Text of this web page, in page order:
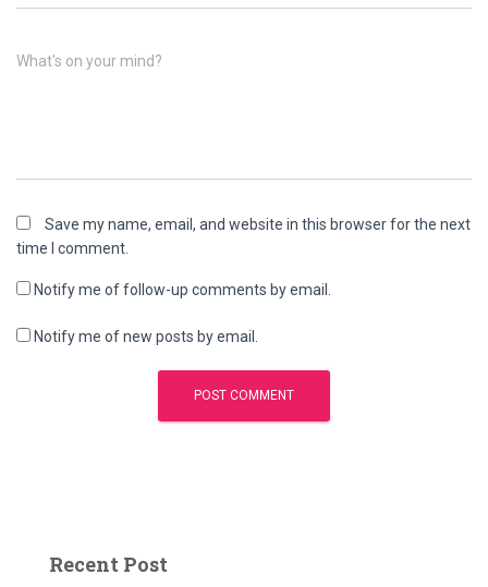
What's on your mind?
Save my name, email, and website in this browser for the next
time I comment.
Notify me of follow-up comments by email.
Notify me of new posts by email.
Recent Post